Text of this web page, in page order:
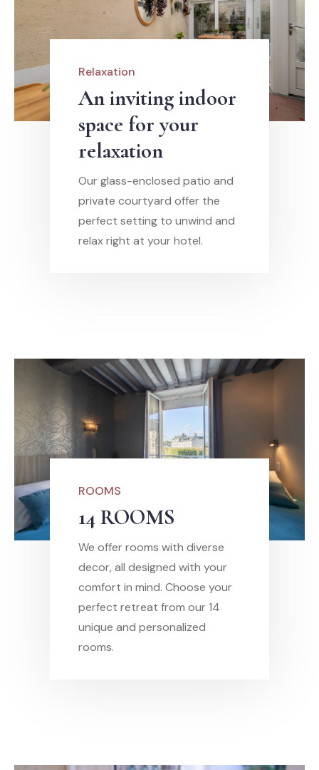
Relaxation
An inviting indoor
space for your
relaxation
Our glass-enclosed patio and
private courtyard offer the
perfect setting to unwind and
relax right at your hotel.
ROOMS
14 ROOMS
We offer rooms with diverse
decor, all designed with your
comfort in mind. Choose your
perfect retreat from our 14
unique and personalized
rooms.